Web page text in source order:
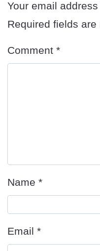
Your email
Required fields are
Comment *
Name *
Email *